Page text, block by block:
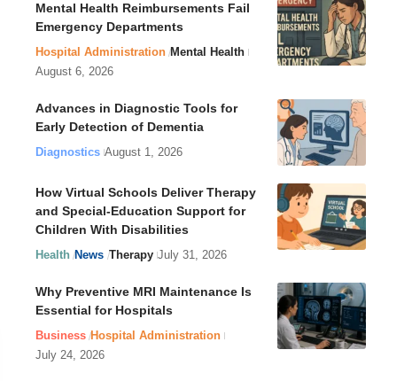
Mental Health Reimbursements Fail
Emergency Departments
Hospital Administration Mental Health
August 6, 2026
Advances in Diagnostic Tools for
Early Detection of Dementia
Diagnostics August 1, 2026
How Virtual Schools Deliver Therapy
and Special-Education Support for
Children With Disabilities
Health News Therapy July 31, 2026
Why Preventive MRI Maintenance Is
Essential for Hospitals
Business Hospital Administration
July 24, 2026